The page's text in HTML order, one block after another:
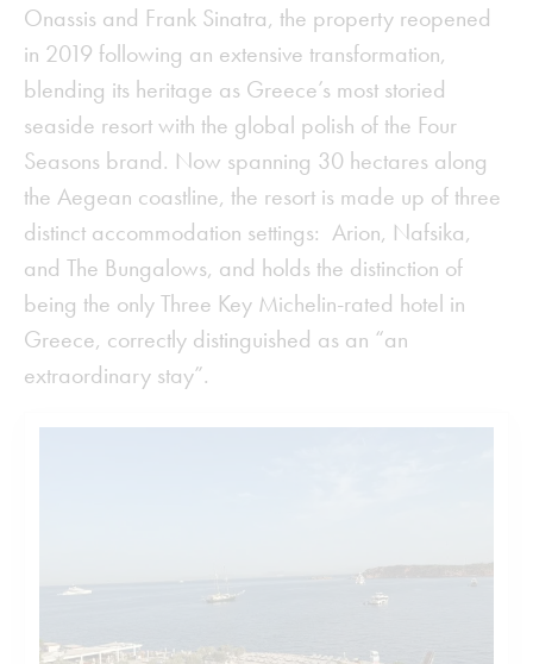
Onassis and Frank Sinatra, the property reopened
in 2019 following an extensive transformation,
blending its heritage as Greece’s most storied
seaside resort with the global polish of the Four
Seasons brand. Now spanning 30 hectares along
the Aegean coastline, the resort is made up of three
distinct accommodation settings: Arion, Nafsika,
and The Bungalows, and holds the distinction of
being the only Three Key Michelin-rated hotel in
Greece, correctly distinguished as an “an
extraordinary stay”.